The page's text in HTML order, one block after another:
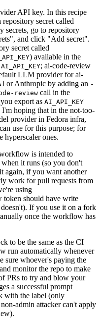
API key. In this recipe
secret called
secrets, go to repository
and click "Add secret".
secret called
) available in the
AI_API_KEY; ai-code-review
LLM provider for ai-
or Anthropic by adding an -
review call in the
export as AI_API_KEY
hoping that in the not-too-
provider in Fedora infra,
use for this purpose; for
hyperscaler ones.
is intended to
when it runs (so you don't
again, if you want another
work for pull requests from
using
token should have write
If you use it on a fork
once the workflow has
to be the same as the CI
run automatically whenever
sure whoever's paying the
monitor the repo to make
PRs to try and blow your
a successful prompt
with the label (only
admin attacker can't apply